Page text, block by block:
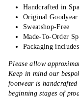
Handcrafted in
Original
Sweatshop-Free
Made-To-Order
Packaging
Please allow
Keep in mind our
footwear is
beginning stages of